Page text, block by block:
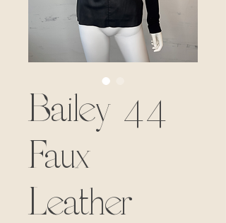
Bailey 44
Faux
Leather